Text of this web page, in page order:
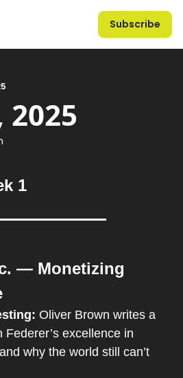
Subscribe
2025
1
— Monetizing
Oliver Brown writes a
Federer’s excellence in
why the world still can’t